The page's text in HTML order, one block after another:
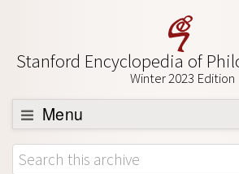
Stanford Encyclopedia of
Winter 2023 Edition
Menu
Browse